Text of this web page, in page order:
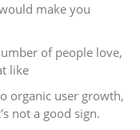
make you
of people love,
like
organic user growth,
not a good sign.